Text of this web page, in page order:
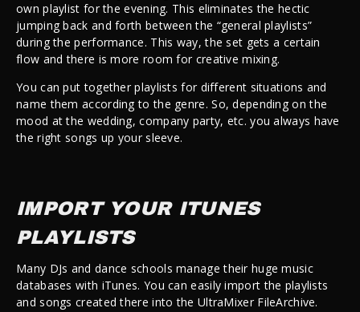
own playlist for the evening. This eliminates the hectic
jumping back and forth between the “general playlists”
during the performance. This way, the set gets a certain
flow and there is more room for creative mixing.
You can put together playlists for different situations and
name them according to the genre. So, depending on the
mood at the wedding, company party, etc. you always have
the right songs up your sleeve.
IMPORT YOUR ITUNES
PLAYLISTS
Many DJs and dance schools manage their huge music
databases with iTunes. You can easily import the playlists
and songs created there into the UltraMixer FileArchive.